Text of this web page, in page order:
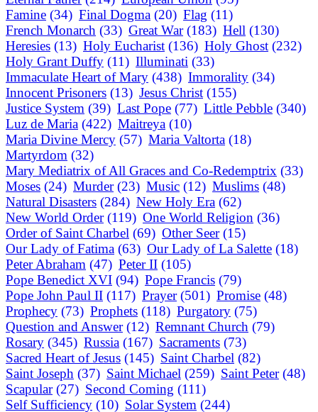
Famine (34) Final Dogma (20) Flag (11)
French Monarch (33) Great War (183) Hell (130)
Heresies (13) Holy Eucharist (136) Holy Ghost (232)
Holy Grant Duffy (11) Illuminati (33)
Immaculate Heart of Mary (438) Immorality (34)
Innocent Prisoners (13) Jesus Christ (155)
Justice System (39) Last Pope (77) Little Pebble (340)
Luz de Maria (422) Maitreya (10)
Maria Divine Mercy (57) Maria Valtorta (18)
Martyrdom (32)
Mary Mediatrix of All Graces and Co-Redemptrix (33)
Moses (24) Murder (23) Music (12) Muslims (48)
Natural Disasters (284) New Holy Era (62)
New World Order (119) One World Religion (36)
Order of Saint Charbel (69) Other Seer (15)
Our Lady of Fatima (63) Our Lady of La Salette (18)
Peter Abraham (47) Peter II (105)
Pope Benedict XVI (94) Pope Francis (79)
Pope John Paul II (117) Prayer (501) Promise (48)
Prophecy (73) Prophets (118) Purgatory (75)
Question and Answer (12) Remnant Church (79)
Rosary (345) Russia (167) Sacraments (73)
Sacred Heart of Jesus (145) Saint Charbel (82)
Saint Joseph (37) Saint Michael (259) Saint Peter (48)
Scapular (27) Second Coming (111)
Self Sufficiency (10) Solar System (244)